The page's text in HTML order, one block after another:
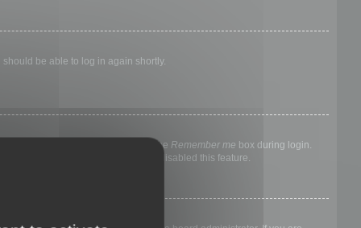
be able to log in again shortly.
else. To stay logged in, check the Remember me box during login.
means a board administrator has disabled this feature.